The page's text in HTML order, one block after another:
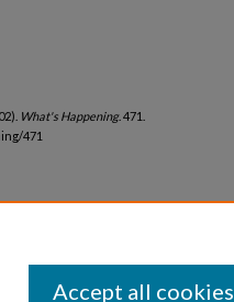
What's Happening. 471.
471
Accept all cookies